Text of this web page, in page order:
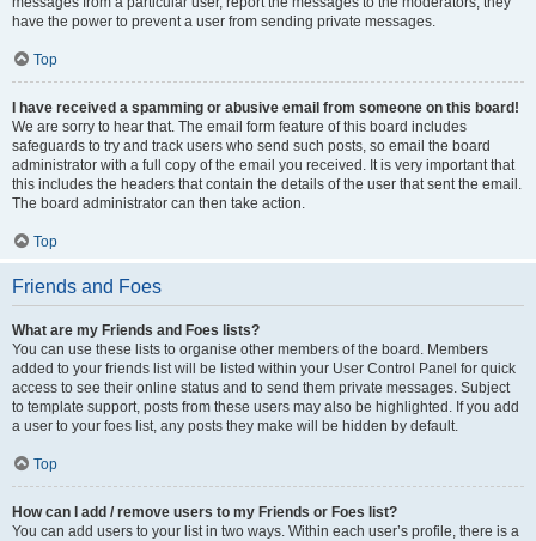
have the power to prevent a user from sending private messages.
Top
I have received a spamming or abusive email from someone on this board!
We are sorry to hear that. The email form feature of this board includes
safeguards to try and track users who send such posts, so email the board
administrator with a full copy of the email you received. It is very important that
this includes the headers that contain the details of the user that sent the email.
The board administrator can then take action.
Top
Friends and Foes
What are my Friends and Foes lists?
You can use these lists to organise other members of the board. Members
added to your friends list will be listed within your User Control Panel for quick
access to see their online status and to send them private messages. Subject
to template support, posts from these users may also be highlighted. If you add
a user to your foes list, any posts they make will be hidden by default.
Top
How can I add / remove users to my Friends or Foes list?
You can add users to your list in two ways. Within each user’s profile, there is a